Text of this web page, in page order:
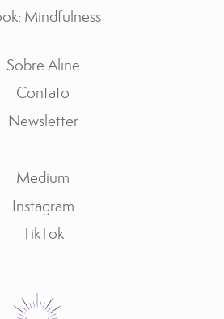
Mindfulness
Sobre Aline
Contato
Newsletter
Medium
Instagram
TikTok